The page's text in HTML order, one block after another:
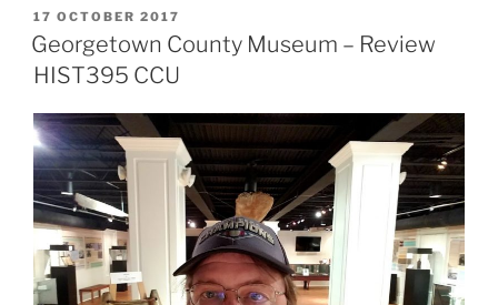
POSTED
ON
17 OCTOBER 2017
Georgetown County Museum – Review
HIST395 CCU